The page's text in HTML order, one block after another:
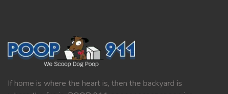
If home is where the heart is, then the backyard is